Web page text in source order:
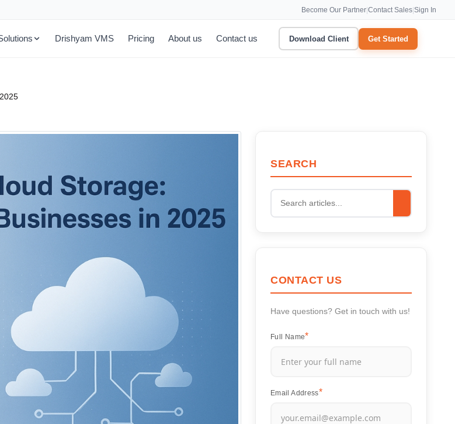
Become Our Partner|Contact Sales|Sign In
cloud quickly
connectivity
Public Sector
Secure storage for government & agencies
Drishyam VMS Pricing About us Contact us Download Client Get Started
SEARCH
CONTACT US
Have questions? Get in touch with us!
Full Name
Email Address